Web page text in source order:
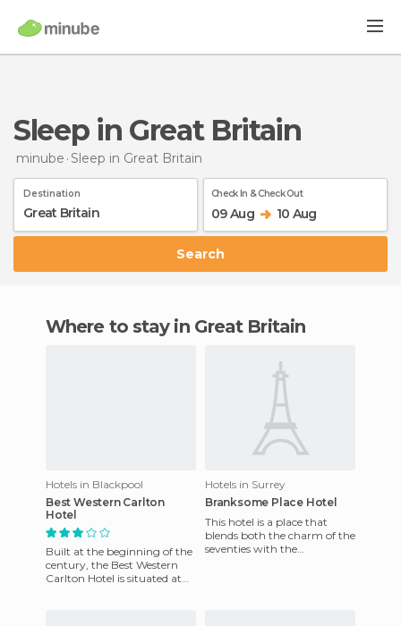
Sleep in Great Britain
minube Sleep in Great Britain
Destination Check In & Check Out
09 Aug 10 Aug
Search
Where to stay in Great Britain
Hotels in Blackpool
Best Western Carlton
Hotel
Built at the beginning of the
century, the Best Western
Carlton Hotel is situated at
Hotels in Surrey
Branksome Place Hotel
This hotel is a place that
blends both the charm of the
seventies with the